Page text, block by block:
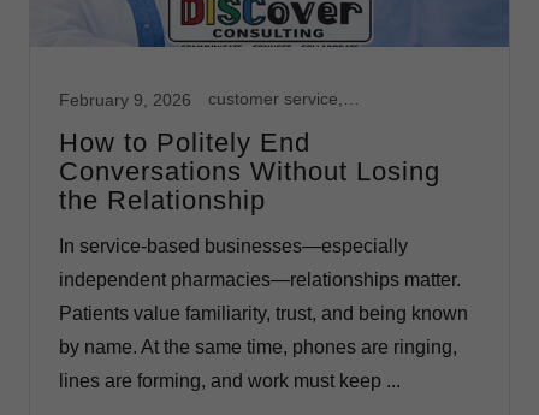
February 9, 2026
How to Politely End
Conversations Without Losing
the Relationship
In service-based businesses—especially
independent pharmacies—relationships matter.
Patients value familiarity, trust, and being known
by name. At the same time, phones are ringing,
lines are forming, and work must keep ...